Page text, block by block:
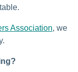
Association, we